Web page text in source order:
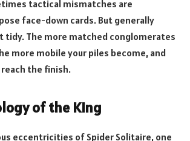
tactical mismatches are
face-down cards. But generally
tidy. The more matched conglomerates
more mobile your piles become, and
the finish.
of the King
eccentricities of Spider Solitaire, one